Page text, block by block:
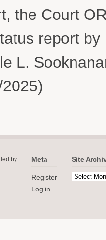
the Court
report
L.
by Meta
Register
Log in
Site